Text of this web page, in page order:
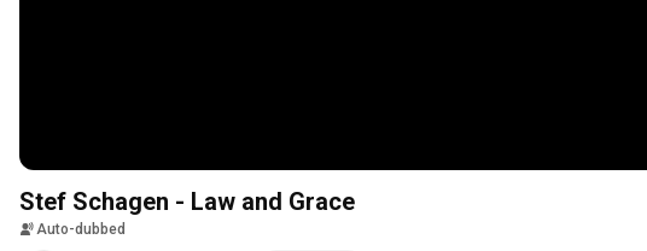
Stef Schagen - Law and Grace
Auto-dubbed